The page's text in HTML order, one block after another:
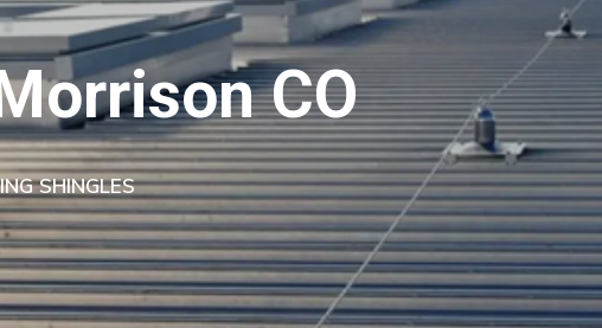
CO
SHINGLES